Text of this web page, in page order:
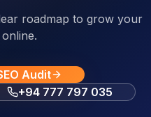
roadmap to grow your
Audit
+94 777 797 035